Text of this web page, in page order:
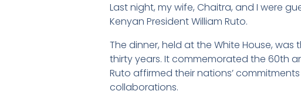
Last night, my wife, Chaitra, and I were
Kenyan President William Ruto.
The dinner, held at the White House,
thirty years. It commemorated the 60th
Ruto affirmed their nations’
collaborations.